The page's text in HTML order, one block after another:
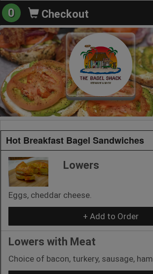
0 Checkout
Hot Breakfast Bagel Sandwiches
Lowers
Eggs, cheddar cheese.
+ Add to Order
Lowers with Meat
Choice of bacon, turkery, sausage, ham